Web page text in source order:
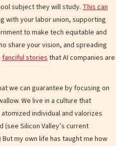
subject they will study. This can
with your labor union, supporting
to make tech equitable and
share your vision, and spreading
fanciful stories that AI companies are
we can guarantee by focusing on
We live in a culture that
individual and valorizes
Silicon Valley’s current
But my own life has taught me how